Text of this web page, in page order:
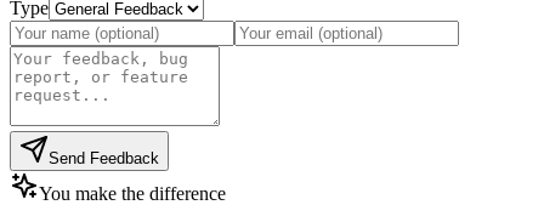
Type
Send Feedback
You make the difference